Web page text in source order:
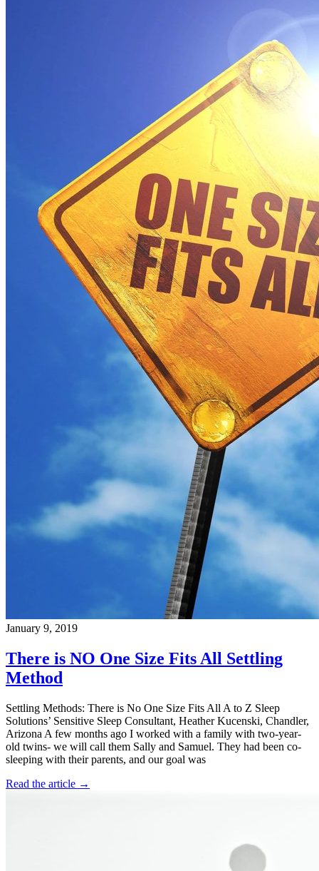
January 9, 2019
There is NO One Size Fits All Settling
Method
Settling Methods: There is No One Size Fits All A to Z Sleep
Solutions’ Sensitive Sleep Consultant, Heather Kucenski, Chandler,
Arizona A few months ago I worked with a family with two-year-
old twins- we will call them Sally and Samuel. They had been co-
sleeping with their parents, and our goal was
Read the article →